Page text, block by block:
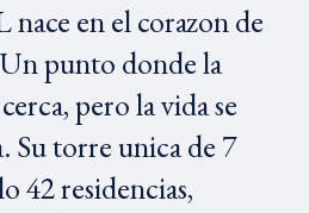
en el corazon de
punto donde la
pero la vida se
Su torre unica de 7
42 residencias,